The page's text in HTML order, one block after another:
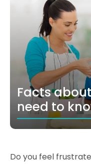
Facts
need to
Do you feel